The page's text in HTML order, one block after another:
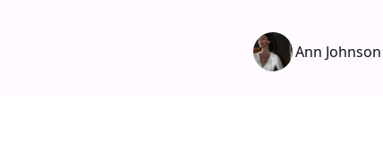
Ann Johnson